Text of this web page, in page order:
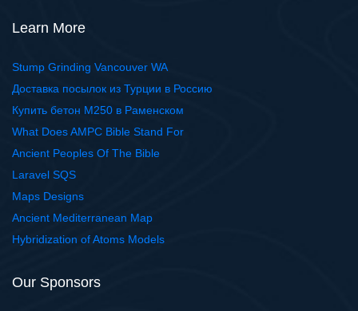
Learn More
Stump Grinding Vancouver WA
Доставка посылок из Турции в Россию
Купить бетон М250 в Раменском
What Does AMPC Bible Stand For
Ancient Peoples Of The Bible
Laravel SQS
Maps Designs
Ancient Mediterranean Map
Hybridization of Atoms Models
Our Sponsors